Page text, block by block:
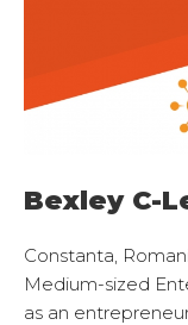
Bexley C-
Constanta,
Medium-sized
as an